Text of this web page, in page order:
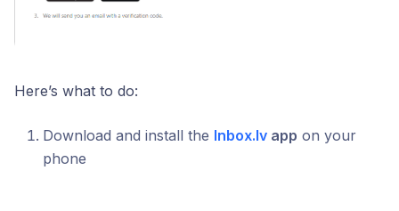
Here’s what to do:
Download and install the Inbox.lv app on your
phone